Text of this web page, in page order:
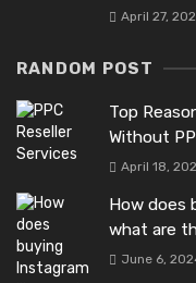
April 27,
RANDOM POST
Top
Without
April 18,
How does
what are
June 6,